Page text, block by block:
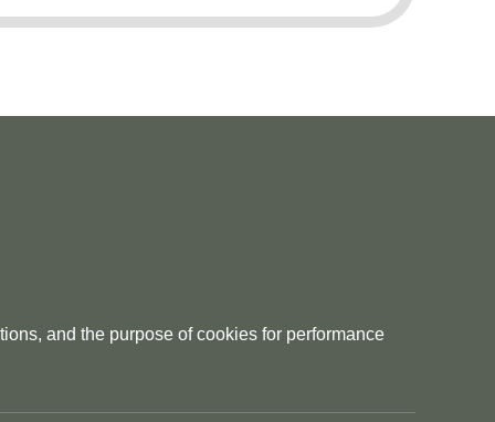
and the purpose of cookies for performance